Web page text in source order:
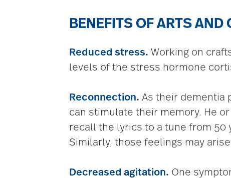
BENEFITS OF ARTS
Reduced stress. Working on
levels of the stress hormone
Reconnection. As their dementia
can stimulate their memory. He
recall the lyrics to a tune from 50
Similarly, those feelings may
Decreased agitation. One